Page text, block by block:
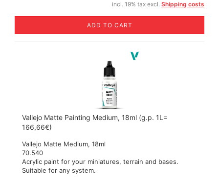
incl. 19% tax excl. Shipping costs
ADD TO CART
Vallejo Matte Painting Medium, 18ml (g.p. 1L=
166,66€)
Vallejo Matte Medium, 18ml
70.540
Acrylic paint for your miniatures, terrain and bases.
Suitable for any system.